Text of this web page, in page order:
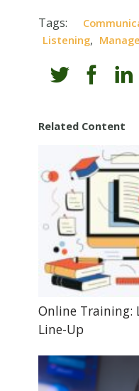
Tags:
Listening,
Related Content
Online Training:
Line-Up